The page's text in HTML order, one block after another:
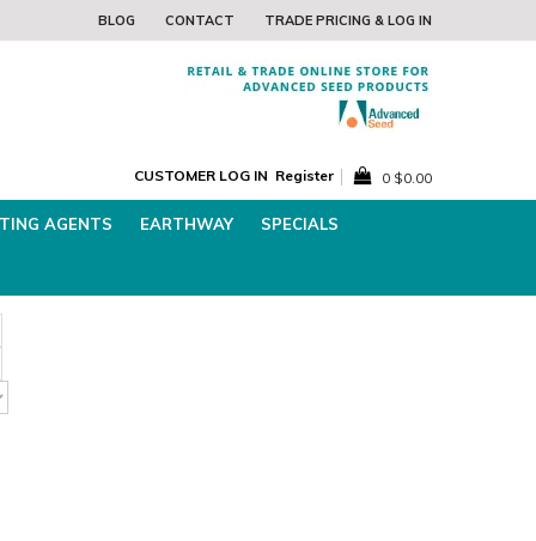
and Log In Find the Best Lawn
BLOG CONTACT TRADE PRICING & LOG IN
CUSTOMER LOG IN Register 0 $0.00
AGENTS EARTHWAY SPECIALS